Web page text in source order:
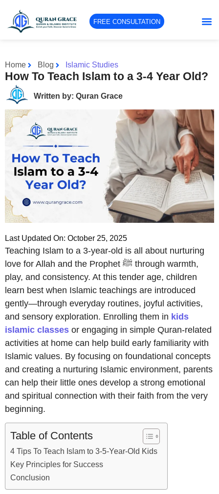
FREE CONSULTATION
Home Blog Islamic Studies
How To Teach Islam to a 3-4 Year Old?
Written by: Quran Grace
Last Updated On: October 25, 2025
Teaching Islam to a 3-year-old is all about nurturing
love for Allah and the Prophet ﷺ through warmth,
play, and consistency. At this tender age, children
learn best when Islamic teachings are introduced
gently—through everyday routines, joyful activities,
and sensory exploration. Enrolling them in kids
islamic classes or engaging in simple Quran-related
activities at home can help build early familiarity with
Islamic values. By focusing on foundational concepts
and creating a nurturing Islamic environment, parents
can help their little ones develop a strong emotional
and spiritual connection with their faith from the very
beginning.
Table of Contents
4 Tips To Teach Islam to 3-5-Year-Old Kids
Key Principles for Success
Conclusion